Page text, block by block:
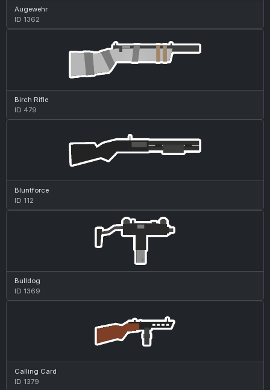
Augewehr
ID 1362
Birch Rifle
ID 479
Bluntforce
ID 112
Bulldog
ID 1369
Calling Card
ID 1379